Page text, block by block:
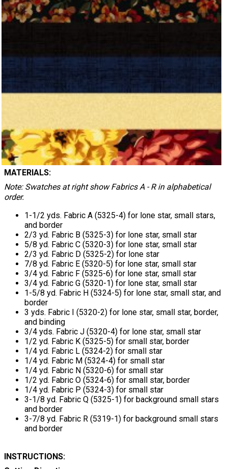
MATERIALS:
Note: Swatches at right show Fabrics A - R in alphabetical
order.
1-1/2 yds. Fabric A (5325-4) for lone star, small stars,
and border
2/3 yd. Fabric B (5325-3) for lone star, small star
5/8 yd. Fabric C (5320-3) for lone star, small star
2/3 yd. Fabric D (5325-2) for lone star
7/8 yd. Fabric E (5320-5) for lone star, small star
3/4 yd. Fabric F (5325-6) for lone star, small star
3/4 yd. Fabric G (5320-1) for lone star, small star
1-5/8 yd. Fabric H (5324-5) for lone star, small star, and
border
3 yds. Fabric I (5320-2) for lone star, small star, border,
and binding
3/4 yds. Fabric J (5320-4) for lone star, small star
1/2 yd. Fabric K (5325-5) for small star, border
1/4 yd. Fabric L (5324-2) for small star
1/4 yd. Fabric M (5324-4) for small star
1/4 yd. Fabric N (5320-6) for small star
1/2 yd. Fabric O (5324-6) for small star, border
1/4 yd. Fabric P (5324-3) for small star
3-1/8 yd. Fabric Q (5325-1) for background small stars
and border
3-7/8 yd. Fabric R (5319-1) for background small stars
and border
INSTRUCTIONS: